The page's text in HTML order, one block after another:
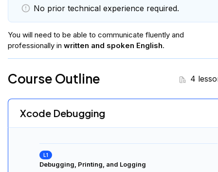
No prior technical experience required.
You will need to be able to communicate fluently and
professionally in written and spoken English.
Course Outline 4
Xcode Debugging
Debugging, Printing, and Logging